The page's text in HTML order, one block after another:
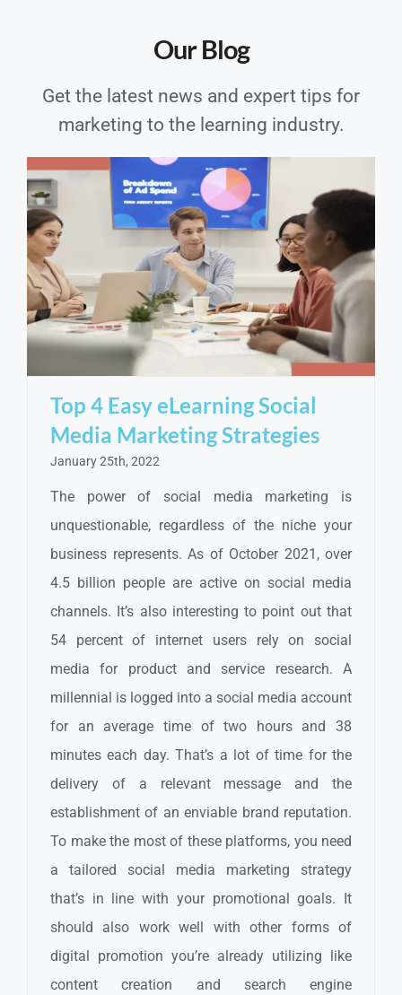
Our Blog
Get the latest news and expert tips for
marketing to the learning industry.
Top 4 Easy eLearning Social
Media Marketing Strategies
January 25th, 2022
The power of social media marketing is
unquestionable, regardless of the niche your
business represents. As of October 2021, over
4.5 billion people are active on social media
channels. It’s also interesting to point out that
54 percent of internet users rely on social
media for product and service research. A
millennial is logged into a social media account
for an average time of two hours and 38
minutes each day. That’s a lot of time for the
delivery of a relevant message and the
establishment of an enviable brand reputation.
To make the most of these platforms, you need
a tailored social media marketing strategy
that’s in line with your promotional goals. It
should also work well with other forms of
digital promotion you’re already utilizing like
content creation and search engine